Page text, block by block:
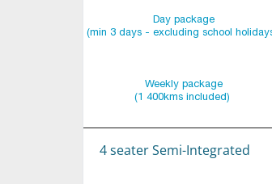
Day package
(min 3 days - excluding school
Weekly package
(1 400kms included)
4 seater Semi-Integrated